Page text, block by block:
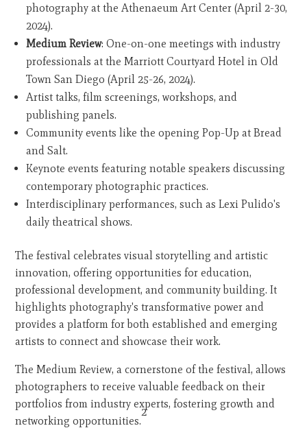
photography at the Athenaeum Art Center (April 2-30,
2024).
Medium Review: One-on-one meetings with industry
professionals at the Marriott Courtyard Hotel in Old
Town San Diego (April 25-26, 2024).
Artist talks, film screenings, workshops, and
publishing panels.
Community events like the opening Pop-Up at Bread
and Salt.
Keynote events featuring notable speakers discussing
contemporary photographic practices.
Interdisciplinary performances, such as Lexi Pulido's
daily theatrical shows.
The festival celebrates visual storytelling and artistic
innovation, offering opportunities for education,
professional development, and community building. It
highlights photography's transformative power and
provides a platform for both established and emerging
artists to connect and showcase their work.
The Medium Review, a cornerstone of the festival, allows
photographers to receive valuable feedback on their
portfolios from industry experts, fostering growth and
networking opportunities.
2